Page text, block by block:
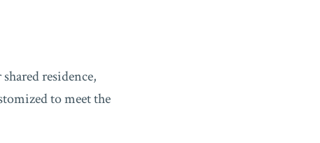
residence,
to meet the